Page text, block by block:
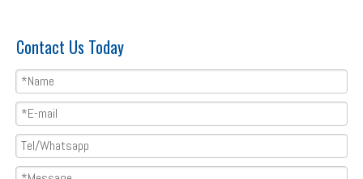
Tile roll forming machine with 12M stacker Corrugated tile roll forming machine metal roof sheet metrocopo tile roll forming machine
Contact Us Today